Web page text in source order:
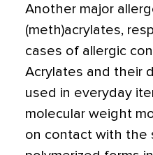
Another major
(meth)acrylates,
cases of allergic
Acrylates and their
used in everyday
molecular weight
on contact with the